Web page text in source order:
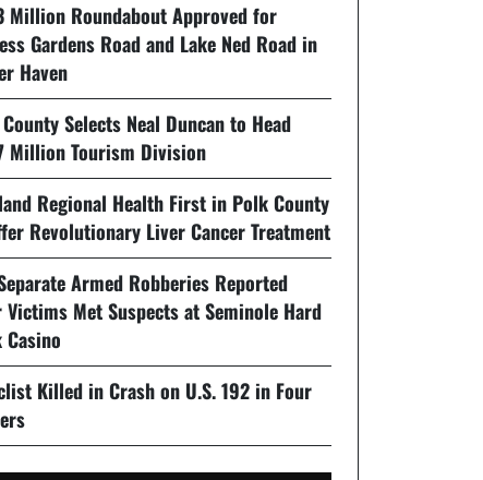
Million Roundabout Approved for
Gardens Road and Lake Ned Road in
Haven
Selects Neal Duncan to Head
Million Tourism Division
Regional Health First in Polk County
Revolutionary Liver Cancer Treatment
Armed Robberies Reported
Met Suspects at Seminole Hard
Casino
Killed in Crash on U.S. 192 in Four